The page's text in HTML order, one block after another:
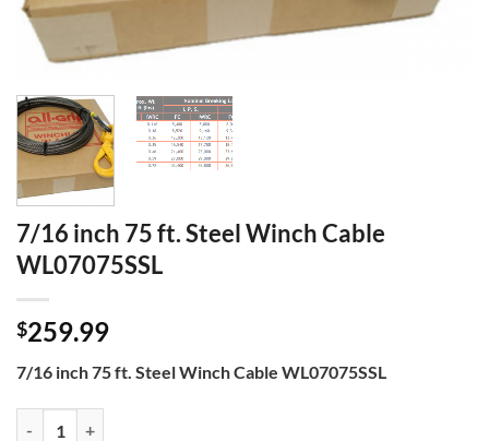
7/16 inch 75 ft. Steel Winch Cable
WL07075SSL
$259.99
7/16 inch 75 ft. Steel Winch Cable WL07075SSL